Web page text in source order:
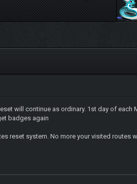
will continue as ordinary. 1st day of
badges again
reset system. No more your visited